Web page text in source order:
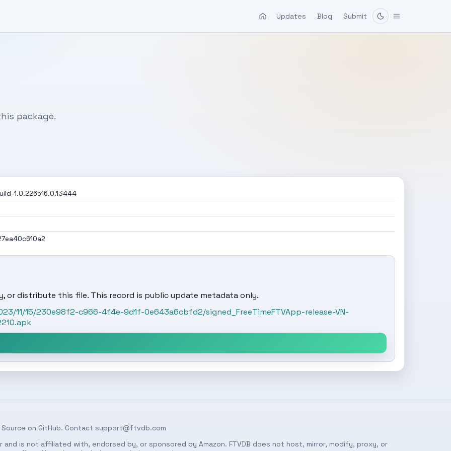
Updates Blog Submit
package.
1.0.226516.0.13444
or distribute this file. This record is public update metadata only.
11/15/230e98f2-c966-4f4e-9d1f-0e643a6cbfd2/signed_FreeTimeFTVApp-release-VN-
Source on GitHub. Contact support@ftvdb.com
and is not affiliated with, endorsed by, or sponsored by Amazon. FTVDB does not host, mirror, modify, proxy, or